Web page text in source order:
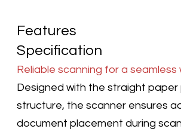
Features
Specification
Reliable scanning for a seamless
Designed with the straight paper
structure, the scanner ensures
document placement during